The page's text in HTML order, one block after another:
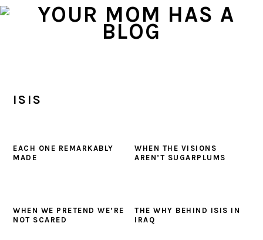
Skip
Skip
Skip
ISIS
EACH ONE REMARKABLY
MADE
WHEN THE VISIONS
AREN’T SUGARPLUMS
WHEN WE PRETEND WE’RE
NOT SCARED
THE WHY BEHIND ISIS IN
IRAQ